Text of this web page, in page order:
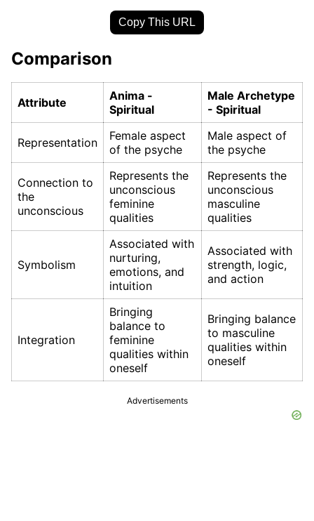
Copy This URL
Comparison
Attribute
Anima -
Spiritual
Male Archetype
- Spiritual
Representation
Female aspect
of the psyche
Male aspect of
the psyche
Connection to
the
unconscious
Represents the
unconscious
feminine
qualities
Represents the
unconscious
masculine
qualities
Symbolism
Associated with
nurturing,
emotions, and
intuition
Associated with
strength, logic,
and action
Integration
Bringing
balance to
feminine
qualities within
oneself
Bringing balance
to masculine
qualities within
oneself
Advertisements